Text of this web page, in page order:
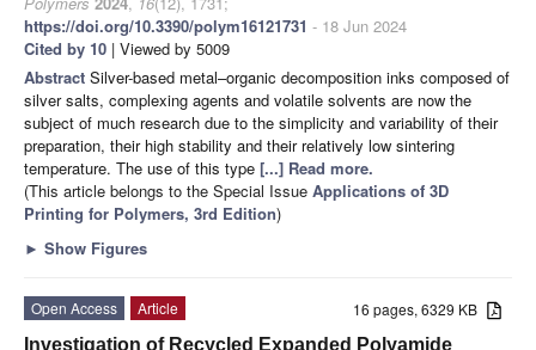
https://doi.org/10.3390/polym16121731 - 18 Jun 2024
Cited by 10 | Viewed by 5009
Abstract Silver-based metal–organic decomposition inks composed of
silver salts, complexing agents and volatile solvents are now the
subject of much research due to the simplicity and variability of their
preparation, their high stability and their relatively low sintering
temperature. The use of this type [...] Read more.
(This article belongs to the Special Issue Applications of 3D
Printing for Polymers, 3rd Edition)
► Show Figures
16 pages, 6329 KB
Open Access
Article
Investigation of Recycled Expanded Polyamide